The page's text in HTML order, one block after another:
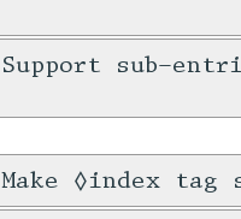
Support sub-
Make ◊index tag